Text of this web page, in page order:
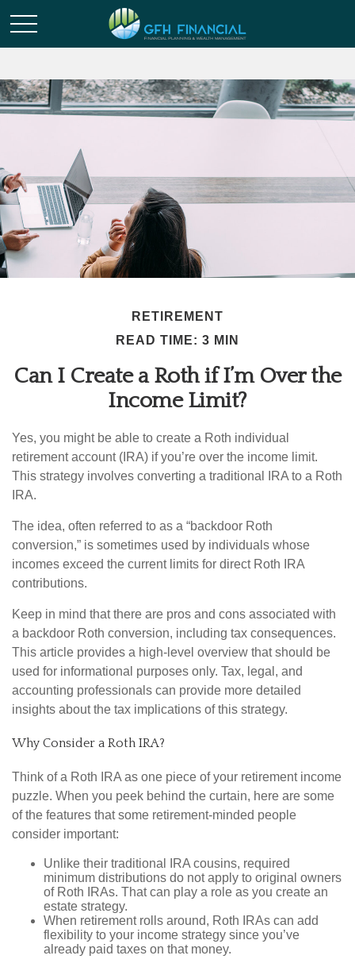
RETIREMENT
READ TIME: 3 MIN
Can I Create a Roth if I’m Over the
Income Limit?
Yes, you might be able to create a Roth individual
retirement account (IRA) if you’re over the income limit.
This strategy involves converting a traditional IRA to a Roth
IRA.
The idea, often referred to as a “backdoor Roth
conversion,” is sometimes used by individuals whose
incomes exceed the current limits for direct Roth IRA
contributions.
Keep in mind that there are pros and cons associated with
a backdoor Roth conversion, including tax consequences.
This article provides a high-level overview that should be
used for informational purposes only. Tax, legal, and
accounting professionals can provide more detailed
insights about the tax implications of this strategy.
Why Consider a Roth IRA?
Think of a Roth IRA as one piece of your retirement income
puzzle. When you peek behind the curtain, here are some
of the features that some retirement-minded people
consider important:
Unlike their traditional IRA cousins, required
minimum distributions do not apply to original owners
of Roth IRAs. That can play a role as you create an
estate strategy.
When retirement rolls around, Roth IRAs can add
flexibility to your income strategy since you’ve
already paid taxes on that money.